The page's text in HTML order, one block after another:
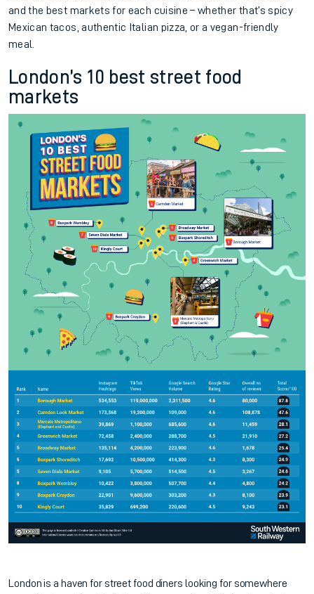
and the best markets for each cuisine – whether that’s spicy
Mexican tacos, authentic Italian pizza, or a vegan-friendly
meal.
London’s 10 best street food
markets
London is a haven for street food diners looking for somewhere